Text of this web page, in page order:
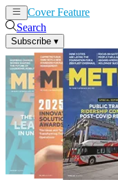
Cover Feature
Search
Subscribe ▾